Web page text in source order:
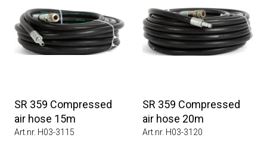
SR 359 Compressed
air hose 15m
Art.nr. H03-3115
SR 359 Compressed
air hose 20m
Art.nr. H03-3120